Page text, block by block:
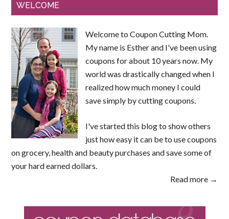
WELCOME
Welcome to Coupon Cutting Mom.
My name is Esther and I've been using
coupons for about 10 years now. My
world was drastically changed when I
realized how much money I could
save simply by cutting coupons.
I've started this blog to show others
just how easy it can be to use coupons
on grocery, health and beauty purchases and save some of
your hard earned dollars.
Read more →